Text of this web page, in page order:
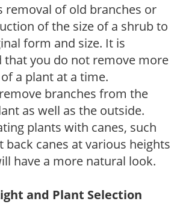
removal of old branches or
of the size of a shrub to
form and size. It is
that you do not remove more
a plant at a time.
branches from the
as well as the outside.
plants with canes, such
back canes at various heights
have a more natural look.
and Plant Selection